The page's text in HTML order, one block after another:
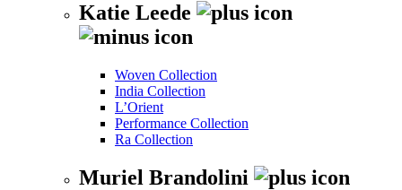
Katie Leede
Woven Collection
India Collection
L’Orient
Performance Collection
Ra Collection
Muriel Brandolini